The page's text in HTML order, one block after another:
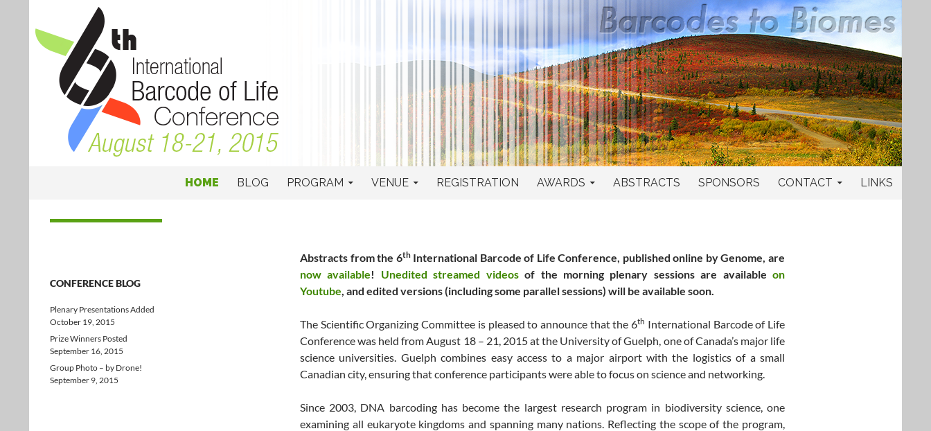
6th International Barcode of Life Conference
HOME BLOG PROGRAM VENUE REGISTRATION AWARDS ABSTRACTS SPONSORS CONTACT LINKS
Abstracts from the 6thInternational Barcode of Life Conference, published online by Genome, are
now available! Unedited streamed videosof the morning plenary sessions are availableon
Youtube, and edited versions (including some parallel sessions) will be available soon.
The Scientific Organizing Committee is pleased to announce that the 6th International Barcode of Life
Conference was held from August 18 – 21, 2015 at the University of Guelph, one of Canada’s major life
science universities. Guelph combines easy access to a major airport with the logistics of a small
Canadian city, ensuring that conference participants were able to focus on science and networking.
Since 2003, DNA barcoding has become the largest research program in biodiversity science, one
examining all eukaryote kingdoms and spanning many nations. Reflecting the scope of the program,
CONFERENCE BLOG
Plenary Presentations Added
October 19, 2015
Prize Winners Posted
September 16, 2015
Group Photo – by Drone!
September 9, 2015